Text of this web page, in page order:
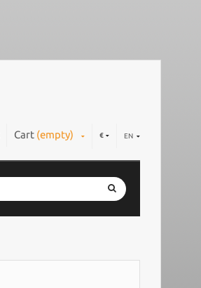
EN
€
Cart (empty)